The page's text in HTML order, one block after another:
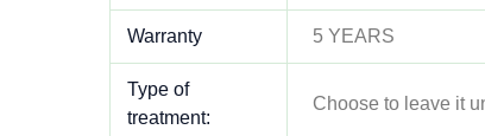
Warranty 5 YEARS
Type of
treatment:
Choose to leave it